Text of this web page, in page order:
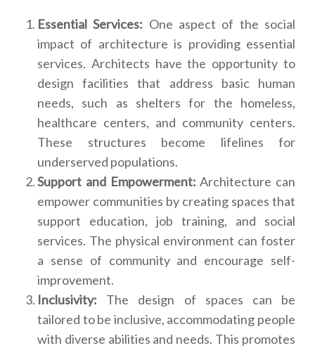
Essential Services: One aspect of the social
impact of architecture is providing essential
services. Architects have the opportunity to
design facilities that address basic human
needs, such as shelters for the homeless,
healthcare centers, and community centers.
These structures become lifelines for
underserved populations.
Support and Empowerment:Architecture can
empower communities by creating spaces that
support education, job training, and social
services. The physical environment can foster
a sense of community and encourage self-
improvement.
Inclusivity: The design of spaces can be
tailored to be inclusive, accommodating people
with diverse abilities and needs. This promotes